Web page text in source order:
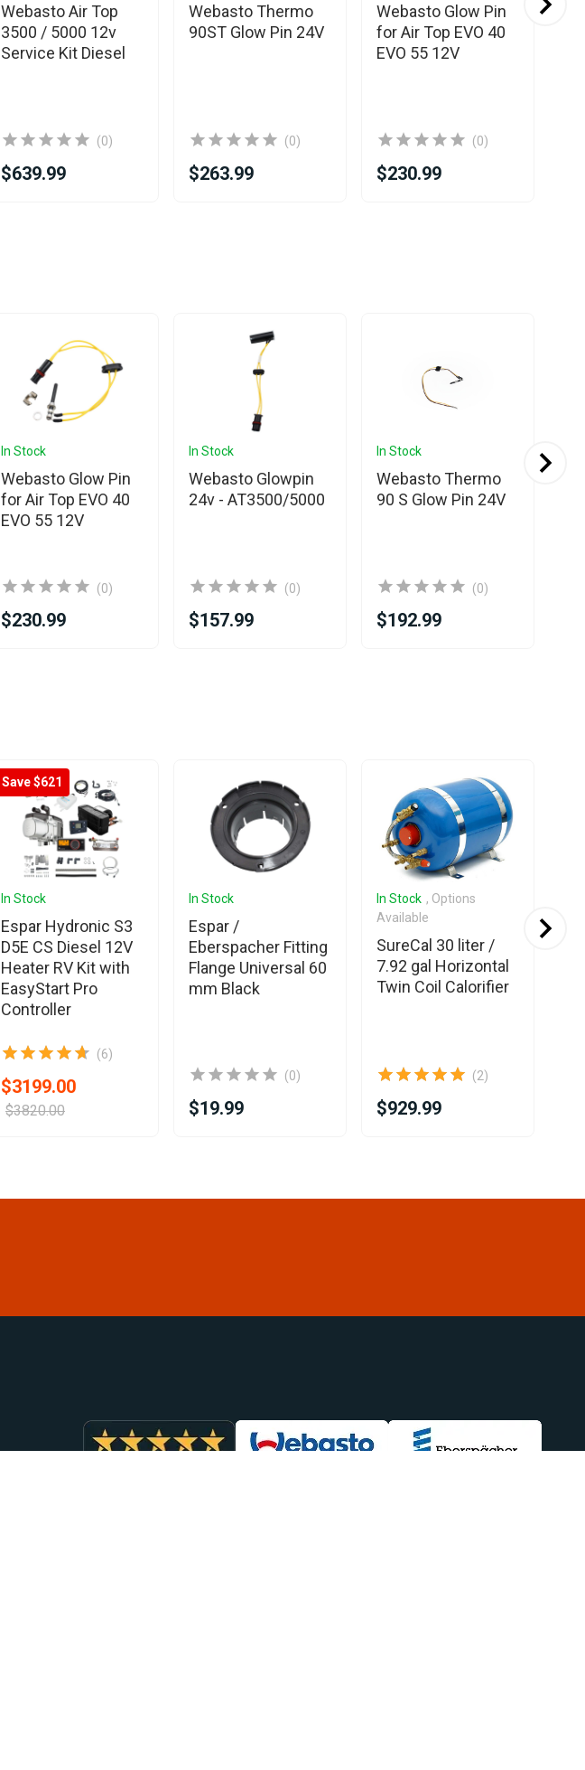
Webasto Air Top
3500 / 5000 12v
Service Kit Diesel
(0)
$639.99
Webasto Thermo
90ST Glow Pin 24V
(0)
$263.99
Webasto Glow Pin
for Air Top EVO 40
EVO 55 12V
(0)
$230.99
In Stock
Webasto Glow Pin
for Air Top EVO 40
EVO 55 12V
(0)
$230.99
In Stock
Webasto Glowpin
24v - AT3500/5000
(0)
$157.99
In Stock
Webasto Thermo
90 S Glow Pin 24V
(0)
$192.99
Save $621
In Stock
Espar Hydronic S3
D5E CS Diesel 12V
Heater RV Kit with
EasyStart Pro
Controller
(6)
$3199.00
$3820.00
In Stock
Espar /
Eberspacher Fitting
Flange Universal 60
mm Black
(0)
$19.99
In Stock , Options
Available
SureCal 30 liter /
7.92 gal Horizontal
Twin Coil Calorifier
(2)
$929.99